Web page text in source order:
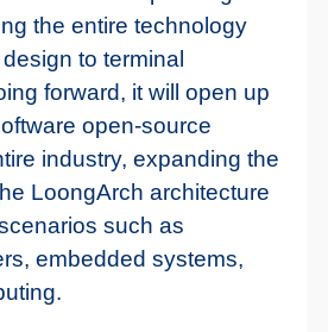
the entire technology
to terminal
forward, it will open up
open-source
industry, expanding the
LoongArch architecture
such as
embedded systems,